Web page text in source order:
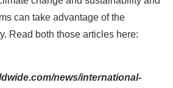
can take advantage of the
Read both those articles here:
news/international-